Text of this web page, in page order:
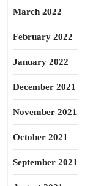
March 2022
February 2022
January 2022
December 2021
November 2021
October 2021
September 2021